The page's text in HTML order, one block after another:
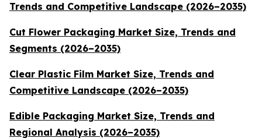
Trends and Competitive Landscape (2026–2035)
Cut Flower Packaging Market Size, Trends and
Segments (2026–2035)
Clear Plastic Film Market Size, Trends and
Competitive Landscape (2026–2035)
Edible Packaging Market Size, Trends and
Regional Analysis (2026–2035)